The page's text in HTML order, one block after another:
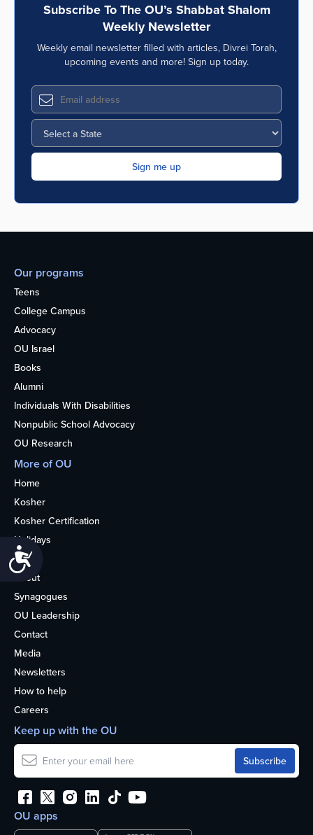
Subscribe To The OU’s Shabbat Shalom
Weekly Newsletter
Weekly email newsletter filled with articles, Divrei Torah,
upcoming events and more! Sign up today.
Our programs
Teens
College Campus
Advocacy
OU Israel
Books
Alumni
Individuals With Disabilities
Nonpublic School Advocacy
OU Research
More of OU
Home
Kosher
Kosher Certification
Holidays
Life
About
Synagogues
OU Leadership
Contact
Media
Newsletters
How to help
Careers
OU apps
Keep up with the OU